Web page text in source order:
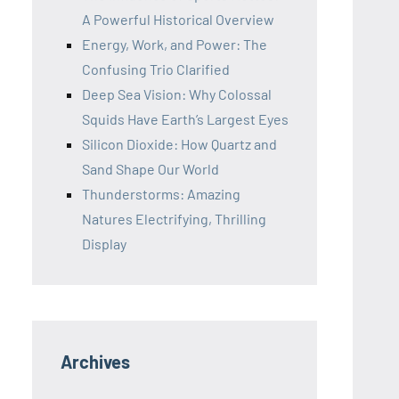
A Powerful Historical Overview
Energy, Work, and Power: The
Confusing Trio Clarified
Deep Sea Vision: Why Colossal
Squids Have Earth’s Largest Eyes
Silicon Dioxide: How Quartz and
Sand Shape Our World
Thunderstorms: Amazing
Natures Electrifying, Thrilling
Display
Archives